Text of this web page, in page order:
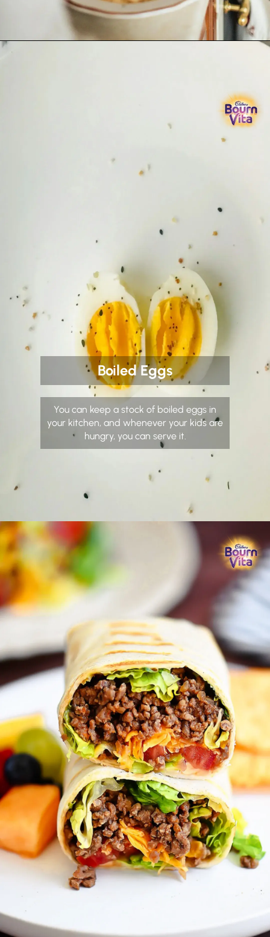
Boiled Eggs
You can keep a stock of boiled eggs in
your kitchen, and whenever your kids are
hungry, you can serve it.
Thanks For Reading!
Next: Lunchbox Power: 5
Stamina-Enhancing Meals
and Snacks